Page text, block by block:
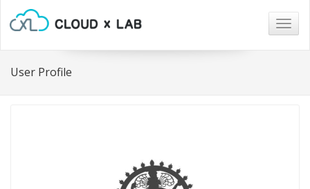
User Profile